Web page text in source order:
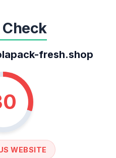
fresh.shop
WEBSITE